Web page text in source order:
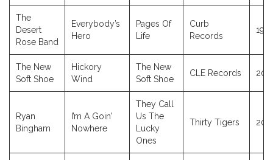
The
Desert
Rose Band
Everybody’s
Hero
Pages Of
Life
Curb
Records
The New
Soft Shoe
Hickory
Wind
The New
Soft Shoe
CLE Records
Ryan
Bingham
I’m A Goin’
Nowhere
They Call
Us The
Lucky
Ones
Thirty Tigers